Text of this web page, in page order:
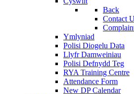
Back
Contact
Ymlyniad
Polisi Diogelu Data
Llyfr Damweiniau
Polisi Defnydd Teg
RYA Training Centre
Attendance Form
New DP Calendar